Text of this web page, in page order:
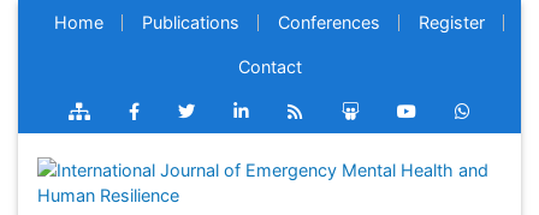
Home Publications Conferences Register
Contact